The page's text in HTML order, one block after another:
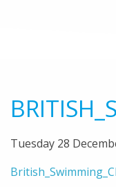
Tuesday 28